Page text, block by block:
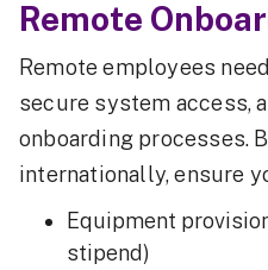
Remote
Remote employees
secure system access,
onboarding processes.
internationally, ensure
Equipment
stipend)